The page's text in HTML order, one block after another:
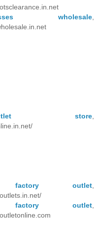
wholesale
store
outlet
outlet